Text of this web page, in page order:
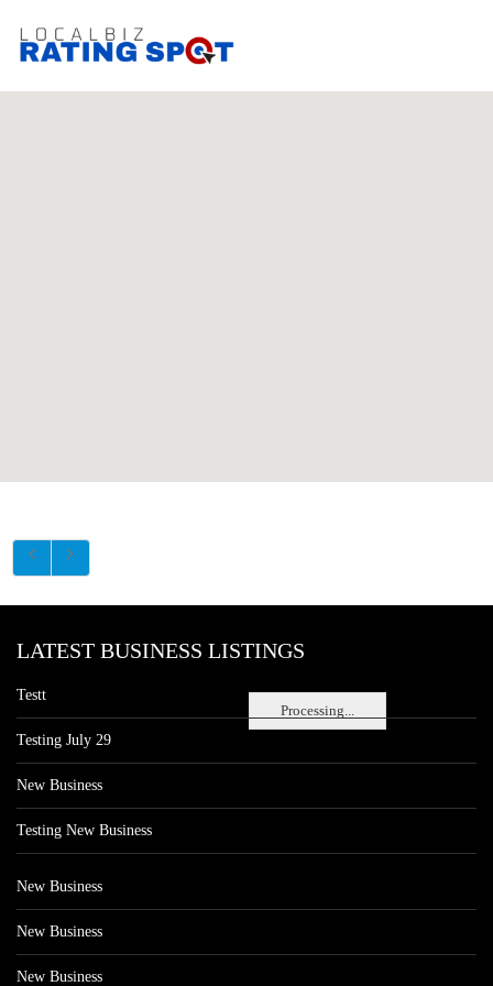
Processing...
LATEST BUSINESS LISTINGS
Testt
Testing July 29
New Business
Testing New Business
New Business
New Business
New Business